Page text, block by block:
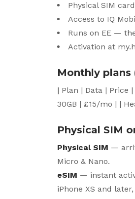
Physical SIM
Access to IQ
Runs on EE —
Activation at
Monthly
| Plan | Data | Price
30GB | £15/mo | |
Physical SIM
Physical SIM —
Micro & Nano.
eSIM — instant
iPhone XS and